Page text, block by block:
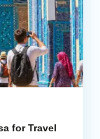
for Travel